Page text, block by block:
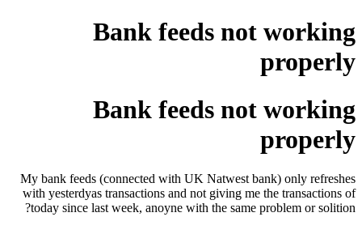
Bank feeds not working
properly
Bank feeds not working
properly
My bank feeds (connected with UK Natwest bank) only refreshes
with yesterdyas transactions and not giving me the transactions of
today since last week, anoyne with the same problem or solition?